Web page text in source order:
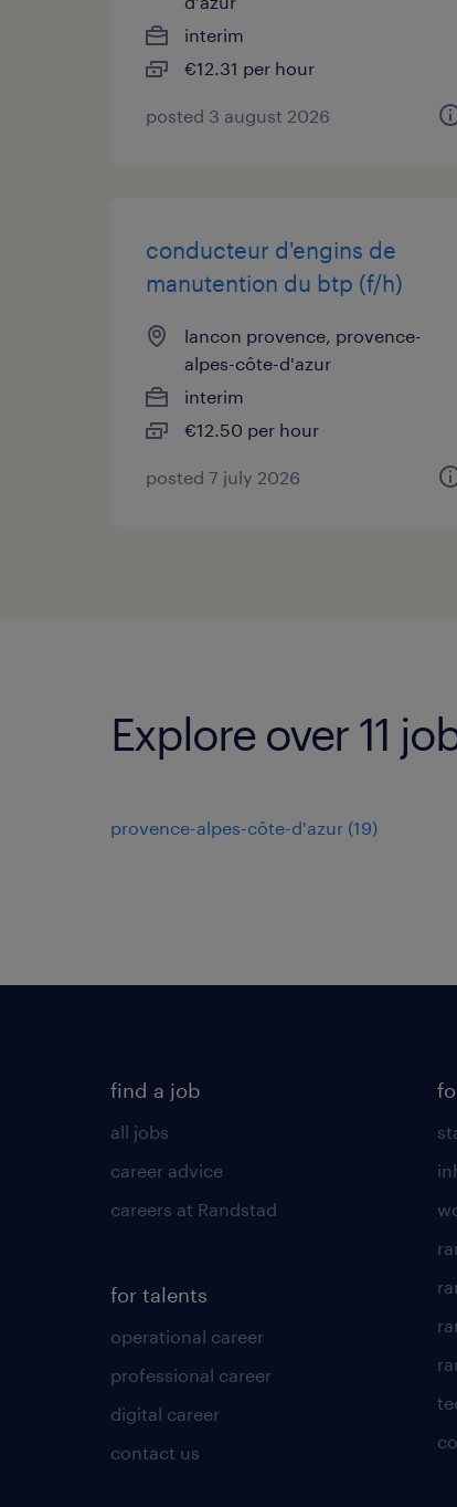
interim
€12.31 per hour
posted 3 august 2026
conducteur d'engins de
manutention du btp (f/h)
lancon provence, provence-
alpes-côte-d'azur
interim
€12.50 per hour
posted 7 july 2026
Explore over 11
provence-alpes-côte-d'azur (19)
find a job
all jobs
career advice
careers at Randstad
for talents
operational career
professional career
digital career
contact us